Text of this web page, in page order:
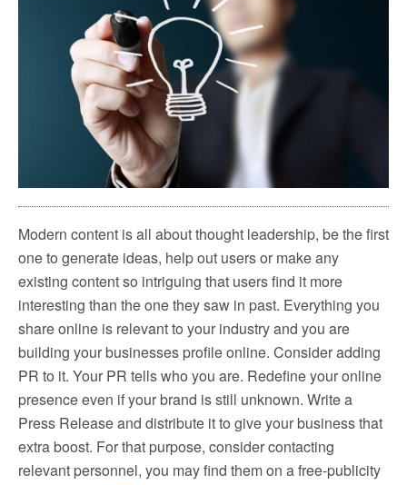
Modern content is all about thought leadership, be the first
one to generate ideas, help out users or make any
existing content so intriguing that users find it more
interesting than the one they saw in past. Everything you
share online is relevant to your industry and you are
building your businesses profile online. Consider adding
PR to it. Your PR tells who you are. Redefine your online
presence even if your brand is still unknown. Write a
Press Release and distribute it to give your business that
extra boost. For that purpose, consider contacting
relevant personnel, you may find them on a free-publicity